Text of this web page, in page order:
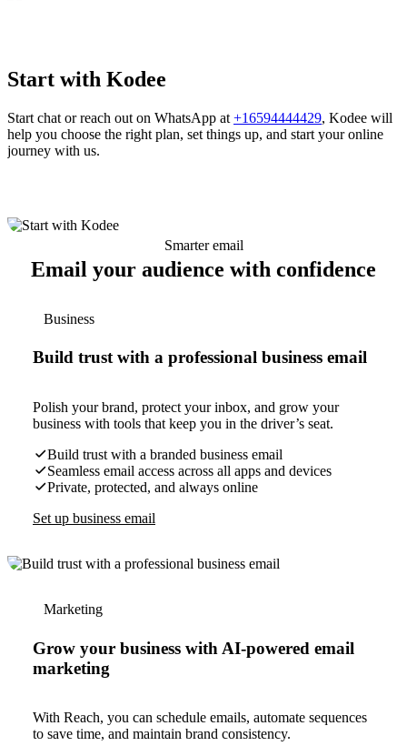
Start with Kodee
Start chat or reach out on WhatsApp at +16594444429, Kodee will
help you choose the right plan, set things up, and start your online
journey with us.
Smarter email
Email your audience with confidence
Business
Build trust with a professional business email
Polish your brand, protect your inbox, and grow your
business with tools that keep you in the driver’s seat.
Build trust with a branded business email
Seamless email access across all apps and devices
Private, protected, and always online
Set up business email
Marketing
Grow your business with AI-powered email
marketing
With Reach, you can schedule emails, automate sequences
to save time, and maintain brand consistency.